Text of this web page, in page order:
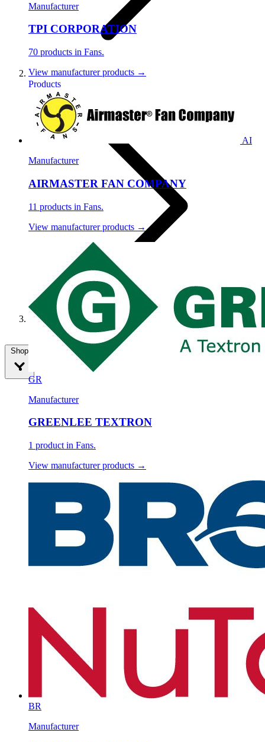
Products
Shop
Manufacturer
TPI CORPORATION
70 products in Fans.
View manufacturer products →
AI
Manufacturer
AIRMASTER FAN COMPANY
11 products in Fans.
View manufacturer products →
GR
Manufacturer
GREENLEE TEXTRON
1 product in Fans.
View manufacturer products →
BR
Manufacturer